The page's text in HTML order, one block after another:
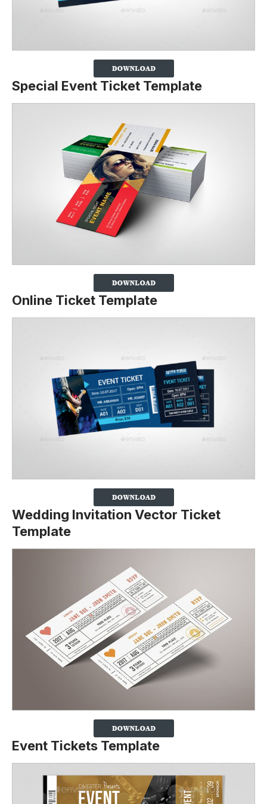
Special Event Ticket Template
Online Ticket Template
Wedding Invitation Vector Ticket
Template
Event Tickets Template